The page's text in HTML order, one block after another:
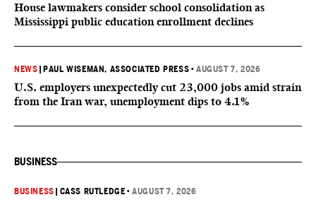
House lawmakers consider school consolidation as
Mississippi public education enrollment declines
NEWS PAUL WISEMAN, ASSOCIATED PRESS •AUGUST 7, 2026
U.S. employers unexpectedly cut 23,000 jobs amid strain
from the Iran war, unemployment dips to 4.1%
BUSINESS
BUSINESS CASS RUTLEDGE •AUGUST 7, 2026